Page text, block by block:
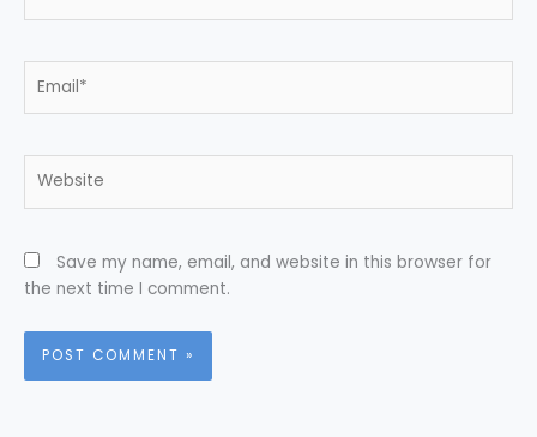
Save my name, email, and website in this browser for
the next time I comment.